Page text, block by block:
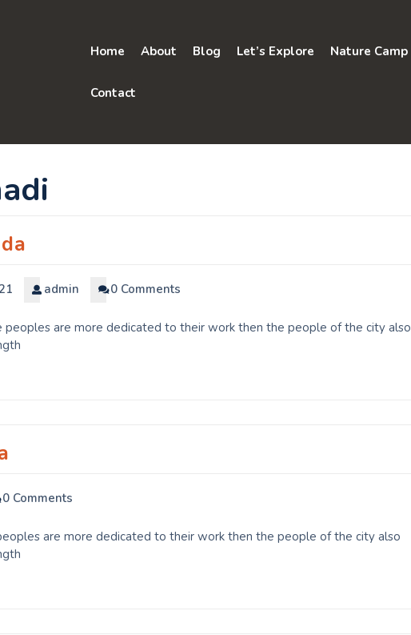
Home About Blog Let’s Explore Nature Camp
Contact
admin 0 Comments
peoples are more dedicated to their work then the people of the city also
0 Comments
are more dedicated to their work then the people of the city also